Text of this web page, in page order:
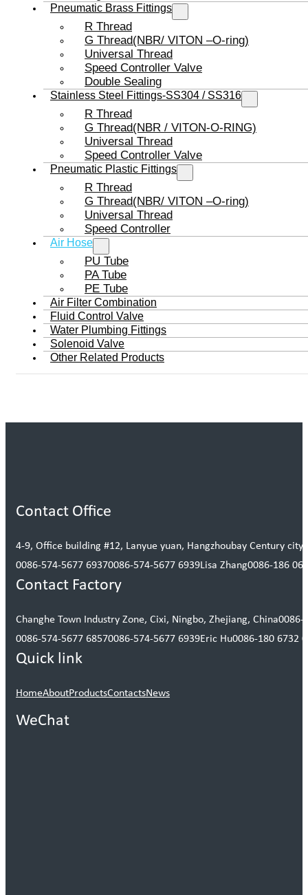
Pneumatic Brass Fittings
R Thread
G Thread(NBR/ VITON –O-ring)
Universal Thread
Speed Controller Valve
Double Sealing
Stainless Steel Fittings-SS304 / SS316
R Thread
G Thread(NBR / VITON-O-RING)
Universal Thread
Speed Controller Valve
Pneumatic Plastic Fittings
R Thread
G Thread(NBR/ VITON –O-ring)
Universal Thread
Speed Controller
Air Hose
PU Tube
PA Tube
PE Tube
Air Filter Combination
Fluid Control Valve
Water Plumbing Fittings
Solenoid Valve
Other Related Products
Contact Office
4-9, Office building #12, Lanyue yuan, Hangzhoubay Century
0086-574-5677 69370086-574-5677 6939Lisa Zhang0086-186
Contact Factory
Changhe Town Industry Zone, Cixi, Ningbo, Zhejiang, China0086-
0086-574-5677 68570086-574-5677 6939Eric Hu0086-180 6732
Quick link
HomeAboutProductsContactsNews
WeChat